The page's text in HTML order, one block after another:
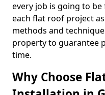
every job is going to
each flat roof project
methods and
property to guarantee
time.
Why Choose